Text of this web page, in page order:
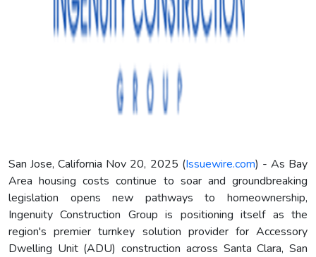
San Jose, California Nov 20, 2025 (Issuewire.com) - As Bay
Area housing costs continue to soar and groundbreaking
legislation opens new pathways to homeownership,
Ingenuity Construction Group is positioning itself as the
region's premier turnkey solution provider for Accessory
Dwelling Unit (ADU) construction across Santa Clara, San